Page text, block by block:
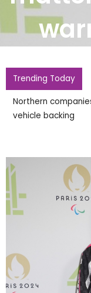
Trending Today
Northern
vehicle backing